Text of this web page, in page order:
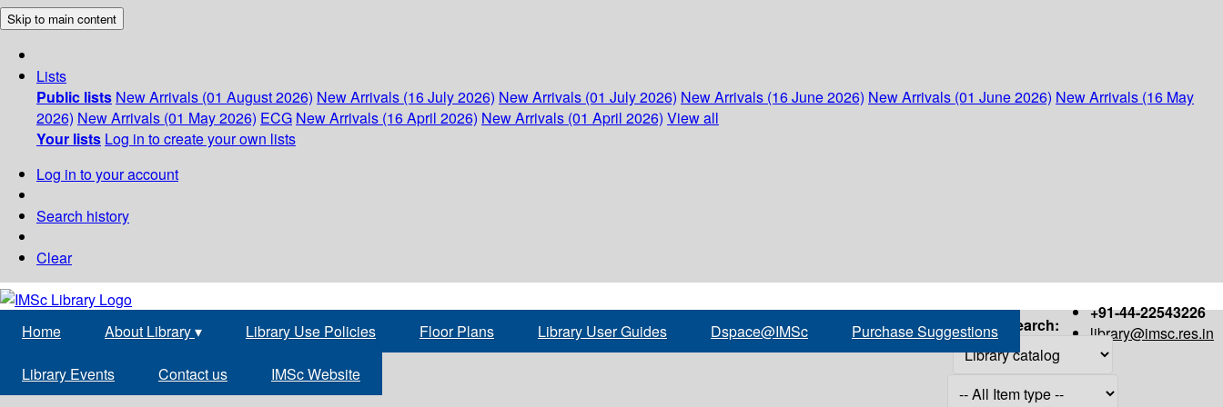
Skip to main content
Lists
Public lists New Arrivals (01 August 2026) New Arrivals (16 July 2026) New Arrivals (01 July 2026) New Arrivals (16 June 2026) New Arrivals (01 June 2026) New Arrivals (16 May
2026) New Arrivals (01 May 2026) ECG New Arrivals (16 April 2026) New Arrivals (01 April 2026) View all
Your lists Log in to create your own lists
Log in to your account
Search history
Clear
+91-44-22543226
library@imsc.res.in
Home About Library▾ Library Use Policies Floor Plans Library User Guides Dspace@IMSc Purchase Suggestions
Library Events Contact us IMSc Website
Search: